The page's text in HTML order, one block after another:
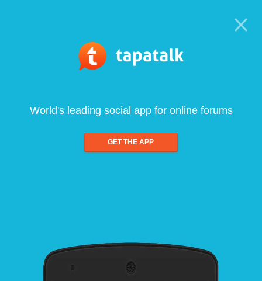
World's leading social app for online forums
GET THE APP